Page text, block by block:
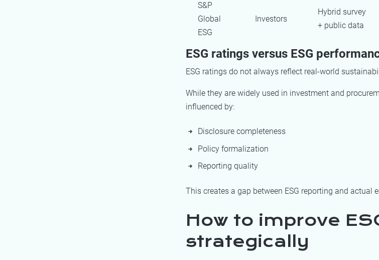
S&P
Global
ESG
Investors
Hybrid survey
+ public data
ESG ratings versus ESG
ESG ratings do not always reflect real-world
While they are widely used in investment and
influenced by:
Disclosure completeness
Policy formalization
Reporting quality
This creates a gap between ESG reporting and actual
How to improve
strategically